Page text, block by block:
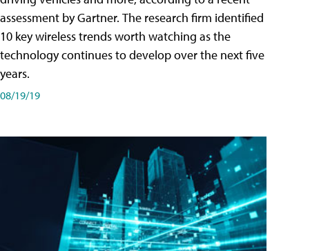
assessment by Gartner. The research firm identified
10 key wireless trends worth watching as the
technology continues to develop over the next five
years.
08/19/19